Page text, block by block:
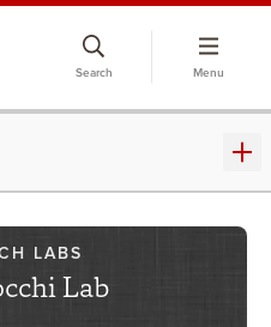
Search Menu
LABS
Lab